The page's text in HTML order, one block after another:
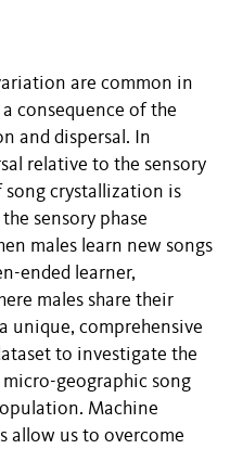
are common in
consequence of the
and dispersal. In
relative to the sensory
song crystallization is
sensory phase
males learn new songs
ended learner,
males share their
unique, comprehensive
to investigate the
geographic song
Machine
allow us to overcome